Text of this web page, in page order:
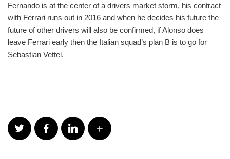
Fernando is at the center of a drivers market storm, his contract
with Ferrari runs out in 2016 and when he decides his future the
future of other drivers will also be confirmed, if Alonso does
leave Ferrari early then the Italian squad’s plan B is to go for
Sebastian Vettel.